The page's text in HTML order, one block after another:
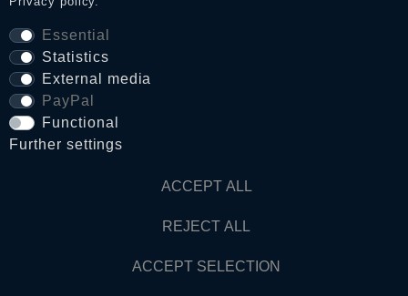
Essential
Statistics
External media
PayPal
Functional
Further settings
ACCEPT ALL
REJECT ALL
ACCEPT SELECTION
Terms and conditions
Cancellation rights
WITHDRAW FROM CONTRACT HERE
© Copyright 2026 Dark Ages Glasche & Kuczwalska GbR